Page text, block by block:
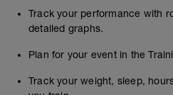
Track your performance with
detailed graphs.
Plan for your event in the
Track your weight, sleep,